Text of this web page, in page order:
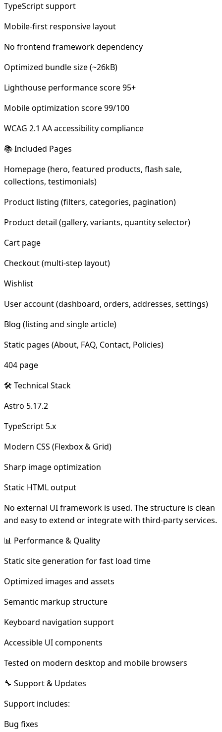
TypeScript support
Mobile-first responsive layout
No frontend framework dependency
Optimized bundle size (~26kB)
Lighthouse performance score 95+
Mobile optimization score 99/100
WCAG 2.1 AA accessibility compliance
📚 Included Pages
Homepage (hero, featured products, flash sale,
collections, testimonials)
Product listing (filters, categories, pagination)
Product detail (gallery, variants, quantity selector)
Cart page
Checkout (multi-step layout)
Wishlist
User account (dashboard, orders, addresses, settings)
Blog (listing and single article)
Static pages (About, FAQ, Contact, Policies)
404 page
🛠 Technical Stack
Astro 5.17.2
TypeScript 5.x
Modern CSS (Flexbox & Grid)
Sharp image optimization
Static HTML output
No external UI framework is used. The structure is clean
and easy to extend or integrate with third-party services.
📊 Performance & Quality
Static site generation for fast load time
Optimized images and assets
Semantic markup structure
Keyboard navigation support
Accessible UI components
Tested on modern desktop and mobile browsers
🔧 Support & Updates
Support includes:
Bug fixes